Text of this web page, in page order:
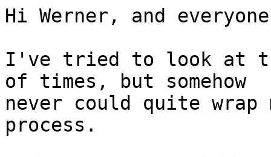
Hi Werner, and
I've tried to look at
of times, but somehow
never could quite wrap
process.